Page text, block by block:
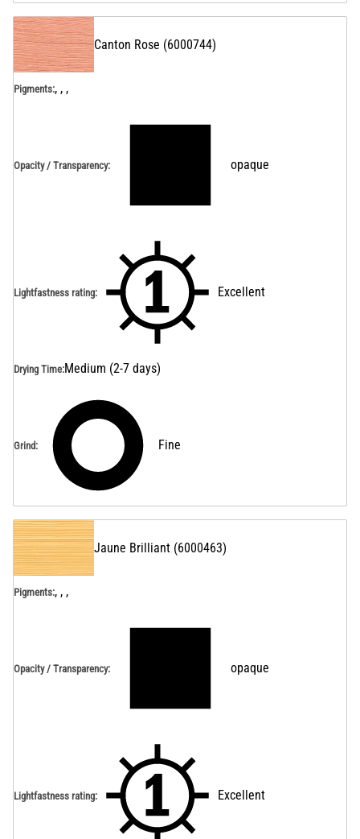
Canton Rose (6000744)
Pigments:, , ,
Opacity / Transparency: opaque
Lightfastness rating: Excellent
Drying Time:Medium (2-7 days)
Grind: Fine
Jaune Brilliant (6000463)
Pigments:, , ,
Opacity / Transparency: opaque
Lightfastness rating: Excellent